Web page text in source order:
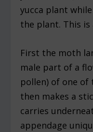
yucca plant
the plant. This is
First the moth
male part of a
pollen) of one of
then makes a
carries
appendage